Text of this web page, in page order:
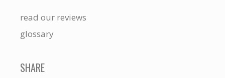
read our reviews
glossary
SHARE